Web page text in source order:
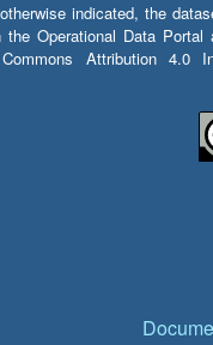
indicated, the
the Operational Data Portal
Attribution 4.0